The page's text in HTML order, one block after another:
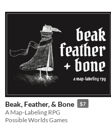
Beak, Feather, & Bone $7
A Map-Labeling RPG
Possible Worlds Games